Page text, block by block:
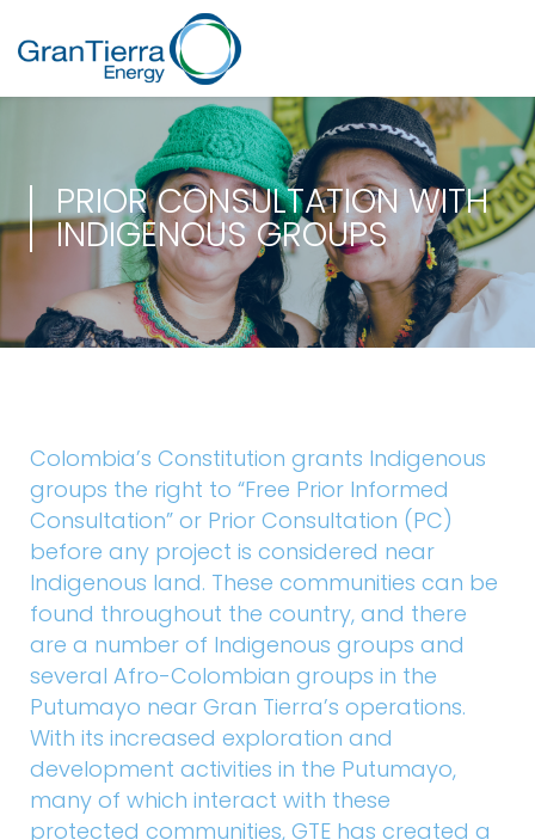
PRIOR CONSULTATION WITH
INDIGENOUS GROUPS
Colombia’s Constitution grants Indigenous
groups the right to “Free Prior Informed
Consultation” or Prior Consultation (PC)
before any project is considered near
Indigenous land. These communities can be
found throughout the country, and there
are a number of Indigenous groups and
several Afro-Colombian groups in the
Putumayo near Gran Tierra’s operations.
With its increased exploration and
development activities in the Putumayo,
many of which interact with these
protected communities, GTE has created a